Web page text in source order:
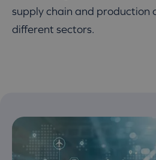
supply chain and production
different sectors.